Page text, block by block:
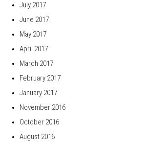
July 2017
June 2017
May 2017
April 2017
March 2017
February 2017
January 2017
November 2016
October 2016
August 2016